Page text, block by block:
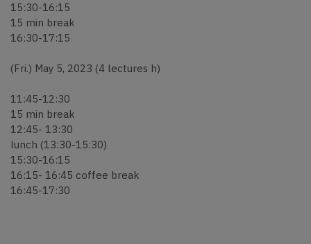
15:30-16:15
15 min break
16:30-17:15
(Fri.) May 5, 2023 (4 lectures h)
11:45-12:30
15 min break
12:45- 13:30
lunch (13:30-15:30)
15:30-16:15
16:15- 16:45 coffee break
16:45-17:30